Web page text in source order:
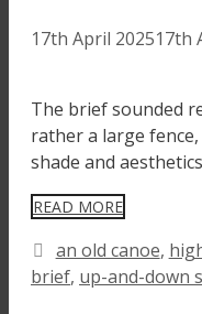
17th April 202517th
The brief sounded
rather a large
shade and
READ MORE
Tags
an old canoe,
brief, up-and-down